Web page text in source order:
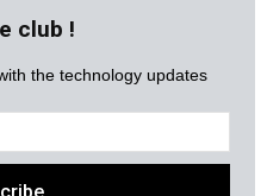
club !
the technology updates